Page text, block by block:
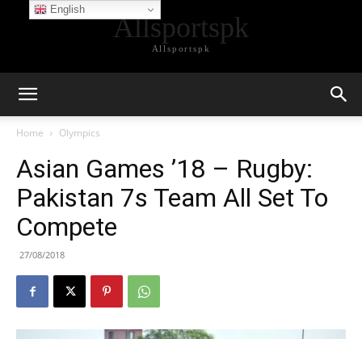
Allsportspk
Allsportspk
Home Olympics
Asian Games ’18 – Rugby:
Pakistan 7s Team All Set To
Compete
27/08/2018
English